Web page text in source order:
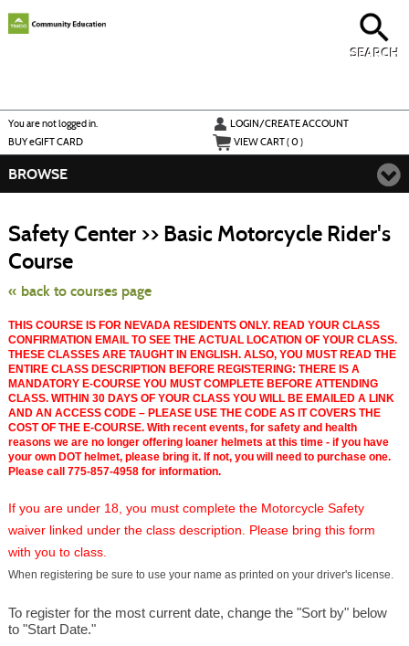
main
SEARCH
You are not logged in.
LOGIN/CREATE ACCOUNT
BUYeGIFT CARD VIEW CART (0)
BROWSE
Safety Center >> Basic Motorcycle Rider's
Course
« back to courses page
THIS COURSE IS FOR NEVADA RESIDENTS ONLY. READ YOUR CLASS
CONFIRMATION EMAIL TO SEE THE ACTUAL LOCATION OF YOUR CLASS.
THESE CLASSES ARE TAUGHT IN ENGLISH. ALSO, YOU MUST READ THE
ENTIRE CLASS DESCRIPTION BEFORE REGISTERING: THERE IS A
MANDATORY E-COURSE YOU MUST COMPLETE BEFORE ATTENDING
CLASS. WITHIN 30 DAYS OF YOUR CLASS YOU WILL BE EMAILED A LINK
AND AN ACCESS CODE – PLEASE USE THE CODE AS IT COVERS THE
COST OF THE E-COURSE. With recent events, for safety and health
reasons we are no longer offering loaner helmets at this time - if you have
your own DOT helmet, please bring it. If not, you will need to purchase one.
Please call 775-857-4958 for information.
If you are under 18, you must complete the Motorcycle Safety
waiver linked under the class description. Please bring this form
with you to class.
When registering be sure to use your name as printed on your driver's license.
To register for the most current date, change the "Sort by" below
to "Start Date."